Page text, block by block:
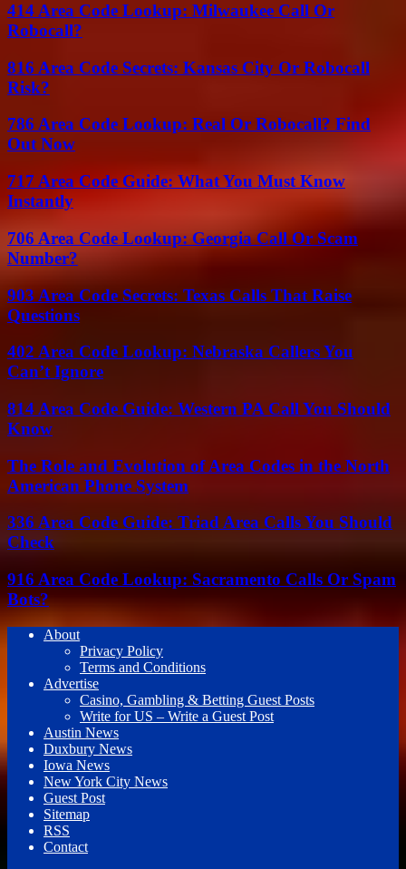
414 Area Code Lookup: Milwaukee Call Or
Robocall?
816 Area Code Secrets: Kansas City Or Robocall
Risk?
786 Area Code Lookup: Real Or Robocall? Find
Out Now
717 Area Code Guide: What You Must Know
Instantly
706 Area Code Lookup: Georgia Call Or Scam
Number?
903 Area Code Secrets: Texas Calls That Raise
Questions
402 Area Code Lookup: Nebraska Callers You
Can’t Ignore
814 Area Code Guide: Western PA Call You Should
Know
The Role and Evolution of Area Codes in the North
American Phone System
336 Area Code Guide: Triad Area Calls You Should
Check
916 Area Code Lookup: Sacramento Calls Or Spam
Bots?
About
Privacy Policy
Terms and Conditions
Advertise
Casino, Gambling & Betting Guest Posts
Write for US – Write a Guest Post
Austin News
Duxbury News
Iowa News
New York City News
Guest Post
Sitemap
RSS
Contact